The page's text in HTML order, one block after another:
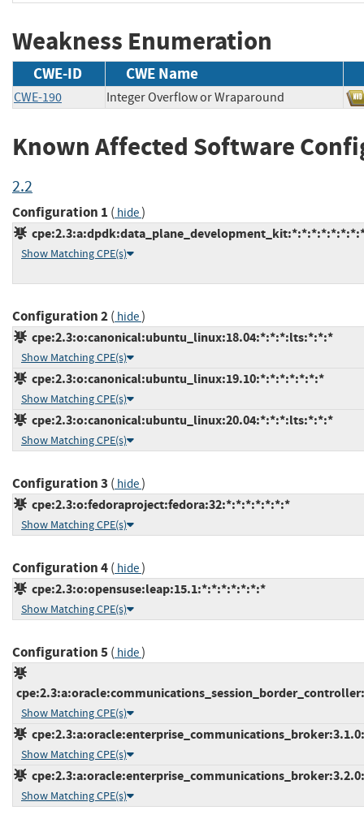
Weakness Enumeration
CWE-ID CWE Name
CWE-190 Integer Overflow or Wraparound
Known Affected Software
2.2
Configuration 1 ( hide)
Show Matching CPE(s)
Configuration 2( hide)
cpe:2.3:o:canonical:ubuntu_linux:18.04:*:*:*:lts:*:*:*
Show Matching CPE(s)
cpe:2.3:o:canonical:ubuntu_linux:19.10:*:*:*:*:*:*:*
Show Matching CPE(s)
cpe:2.3:o:canonical:ubuntu_linux:20.04:*:*:*:lts:*:*:*
Show Matching CPE(s)
Configuration 3 ( hide)
cpe:2.3:o:fedoraproject:fedora:32:*:*:*:*:*:*:*
Show Matching CPE(s)
Configuration 4( hide)
cpe:2.3:o:opensuse:leap:15.1:*:*:*:*:*:*:*
Show Matching CPE(s)
Configuration 5( hide)
Show Matching CPE(s)
Show Matching CPE(s)
Show Matching CPE(s)